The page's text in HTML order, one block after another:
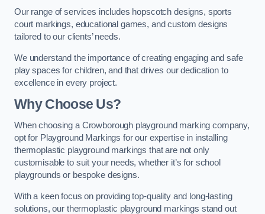
Our range of services includes hopscotch designs, sports
court markings, educational games, and custom designs
tailored to our clients’ needs.
We understand the importance of creating engaging and safe
play spaces for children, and that drives our dedication to
excellence in every project.
Why Choose Us?
When choosing a Crowborough playground marking company,
opt for Playground Markings for our expertise in installing
thermoplastic playground markings that are not only
customisable to suit your needs, whether it’s for school
playgrounds or bespoke designs.
With a keen focus on providing top-quality and long-lasting
solutions, our thermoplastic playground markings stand out